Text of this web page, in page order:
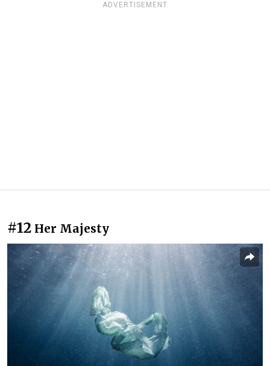
ADVERTISEMENT
#12 Her Majesty